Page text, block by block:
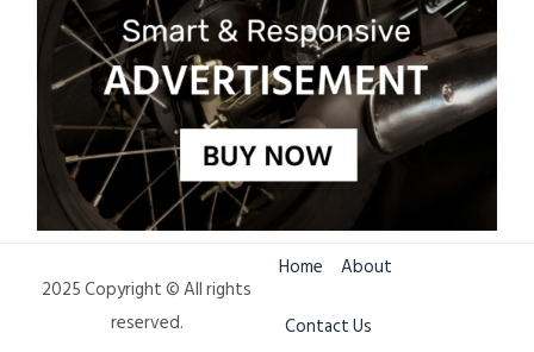
2025 Copyright © All rights
reserved.
Home
About
Contact Us